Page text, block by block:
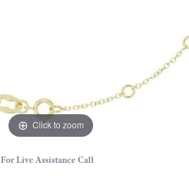
Click to zoom
For Live Assistance Call